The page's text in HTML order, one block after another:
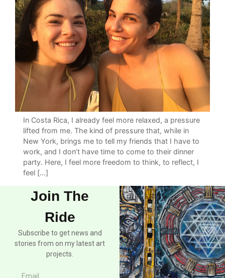
In Costa Rica, I already feel more relaxed, a pressure
lifted from me. The kind of pressure that, while in
New York, brings me to tell my friends that I have to
work, and I don’t have time to come to their dinner
party. Here, I feel more freedom to think, to reflect, I
feel […]
Join The
Ride
Subscribe to get news and
stories from on my latest art
projects.